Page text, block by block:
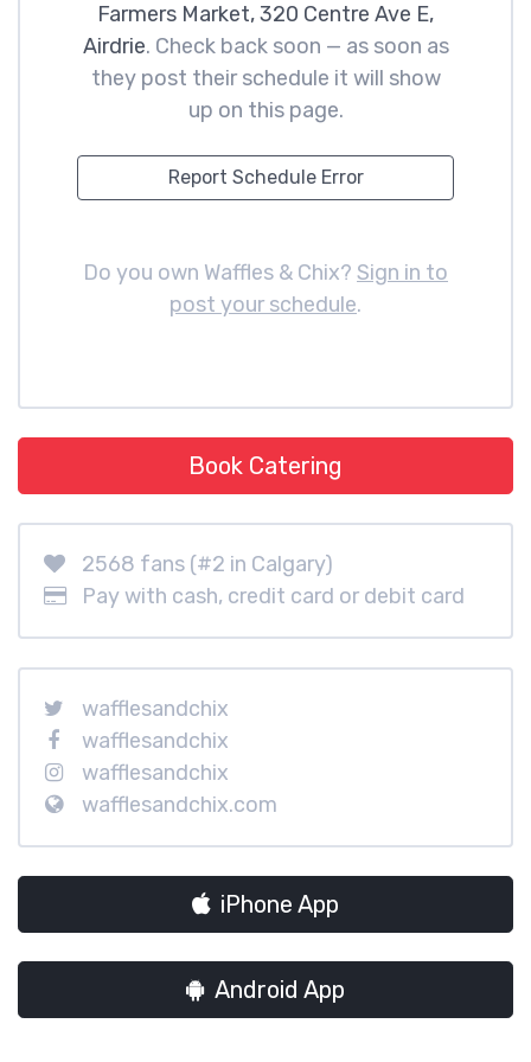
Farmers Market, 320 Centre Ave E,
Airdrie. Check back soon — as soon as
they post their schedule it will show
up on this page.
Report Schedule Error
Do you own Waffles & Chix? Sign in to
post your schedule.
Book Catering
2568 fans (#2 in Calgary)
Pay with cash, credit card or debit card
wafflesandchix
wafflesandchix
wafflesandchix
wafflesandchix.com
iPhone App
Android App